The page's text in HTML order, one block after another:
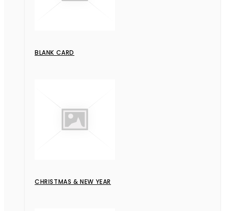
BLANK CARD
CHRISTMAS & NEW YEAR